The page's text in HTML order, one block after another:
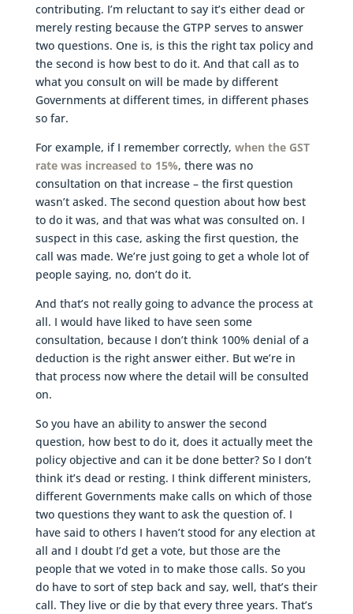
contributing. I’m reluctant to say it’s either dead or
merely resting because the GTPP serves to answer
two questions. One is, is this the right tax policy and
the second is how best to do it. And that call as to
what you consult on will be made by different
Governments at different times, in different phases
so far.
For example, if I remember correctly, when the GST
rate was increased to 15%, there was no
consultation on that increase – the first question
wasn’t asked. The second question about how best
to do it was, and that was what was consulted on. I
suspect in this case, asking the first question, the
call was made. We’re just going to get a whole lot of
people saying, no, don’t do it.
And that’s not really going to advance the process at
all. I would have liked to have seen some
consultation, because I don’t think 100% denial of a
deduction is the right answer either. But we’re in
that process now where the detail will be consulted
on.
So you have an ability to answer the second
question, how best to do it, does it actually meet the
policy objective and can it be done better? So I don’t
think it’s dead or resting. I think different ministers,
different Governments make calls on which of those
two questions they want to ask the question of. I
have said to others I haven’t stood for any election at
all and I doubt I’d get a vote, but those are the
people that we voted in to make those calls. So you
do have to sort of step back and say, well, that’s their
call. They live or die by that every three years. That’s